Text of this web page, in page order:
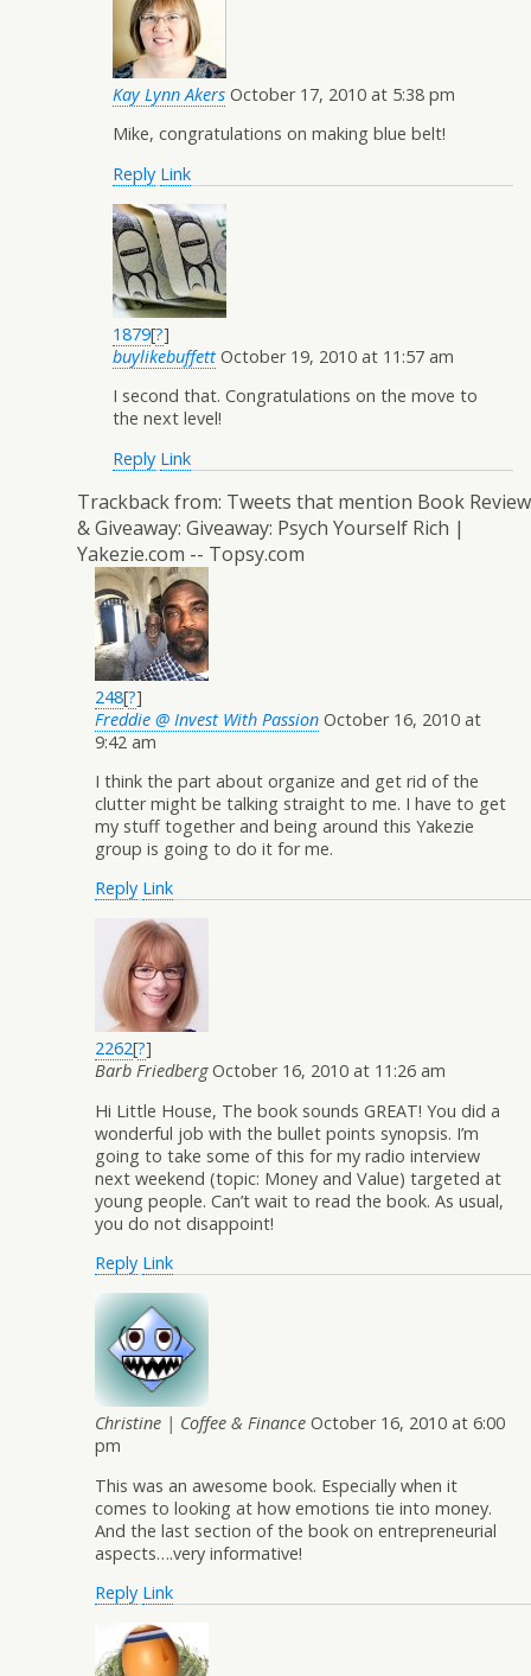
Kay Lynn Akers October 17, 2010 at 5:38 pm
Mike, congratulations on making blue belt!
Reply Link
1879[?]
buylikebuffett October 19, 2010 at 11:57 am
I second that. Congratulations on the move to
the next level!
Reply Link
Trackback from: Tweets that mention Book Review
& Giveaway: Giveaway: Psych Yourself Rich |
Yakezie.com -- Topsy.com
248[?]
Freddie @ Invest With Passion October 16, 2010 at
9:42 am
I think the part about organize and get rid of the
clutter might be talking straight to me. I have to get
my stuff together and being around this Yakezie
group is going to do it for me.
Reply Link
2262[?]
Barb Friedberg October 16, 2010 at 11:26 am
Hi Little House, The book sounds GREAT! You did a
wonderful job with the bullet points synopsis. I’m
going to take some of this for my radio interview
next weekend (topic: Money and Value) targeted at
young people. Can’t wait to read the book. As usual,
you do not disappoint!
Reply Link
Christine | Coffee & Finance October 16, 2010 at 6:00
pm
This was an awesome book. Especially when it
comes to looking at how emotions tie into money.
And the last section of the book on entrepreneurial
aspects….very informative!
Reply Link